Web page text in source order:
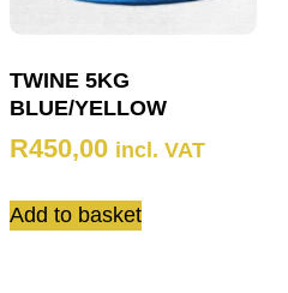
TWINE 5KG
BLUE/YELLOW
R450,00 incl. VAT
Add to basket